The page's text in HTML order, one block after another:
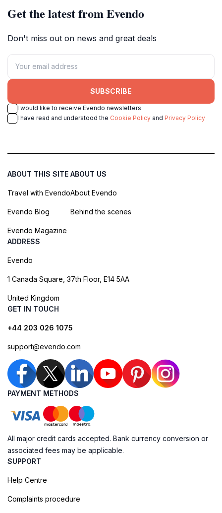
Get the latest from Evendo
Don't miss out on news and great deals
SUBSCRIBE
I would like to receive Evendo newsletters
I have read and understood the Cookie Policy and Privacy Policy
ABOUT THIS SITE
Travel with Evendo
Evendo Blog
Evendo Magazine
ABOUT US
About Evendo
Behind the scenes
ADDRESS
Evendo
1 Canada Square, 37th Floor, E14 5AA
United Kingdom
GET IN TOUCH
+44 203 026 1075
support@evendo.com
PAYMENT METHODS
All major credit cards accepted. Bank currency conversion or
associated fees may be applicable.
SUPPORT
Help Centre
Complaints procedure